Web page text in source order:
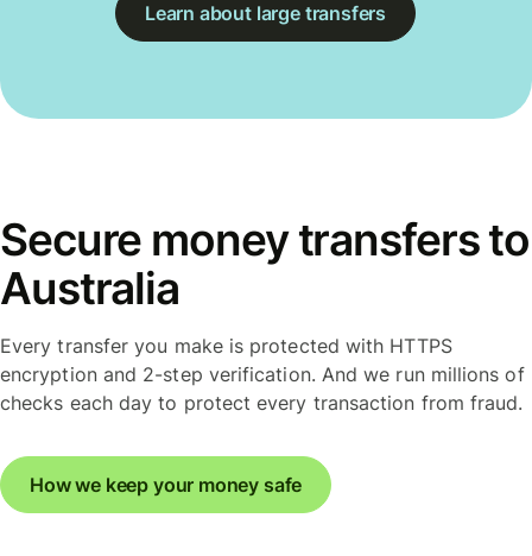
Learn about large transfers
Secure money transfers to
Australia
Every transfer you make is protected with HTTPS
encryption and 2-step verification. And we run millions of
checks each day to protect every transaction from fraud.
How we keep your money safe